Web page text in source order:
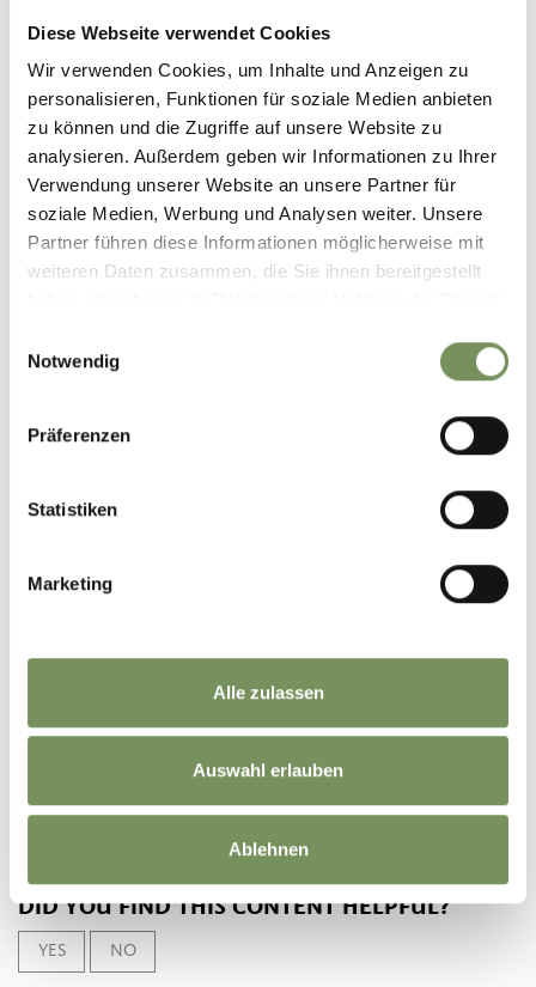
Diese Webseite verwendet Cookies
Wir verwenden Cookies, um Inhalte und Anzeigen zu
personalisieren, Funktionen für soziale Medien anbieten
zu können und die Zugriffe auf unsere Website zu
analysieren. Außerdem geben wir Informationen zu Ihrer
Verwendung unserer Website an unsere Partner für
soziale Medien, Werbung und Analysen weiter. Unsere
Partner führen diese Informationen möglicherweise mit
weiteren Daten zusammen, die Sie ihnen bereitgestellt
Notwendig
Präferenzen
Statistiken
Marketing
Alle zulassen
Auswahl erlauben
Ablehnen
discover the remains of aprehistoric hillfort around
5,000 years old
, bearing witness to early settlement in this
woodland area.
Informations about the
tour
State open
Duration 1:20 h
Length 4.8 km
84 hm
Töll
39020 Partschins
DID YOU FIND THIS CONTENT HELPFUL?
YES NO